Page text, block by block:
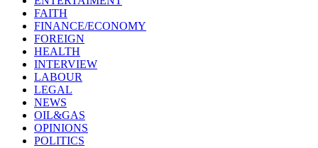
FAITH
FINANCE/ECONOMY
FOREIGN
HEALTH
INTERVIEW
LABOUR
LEGAL
NEWS
OIL&GAS
OPINIONS
POLITICS